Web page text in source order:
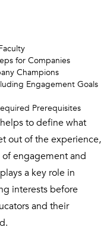
for Companies
Champions
Engagement Goals
Prerequisites
to define what
out of the experience,
engagement and
a key role in
interests before
and their